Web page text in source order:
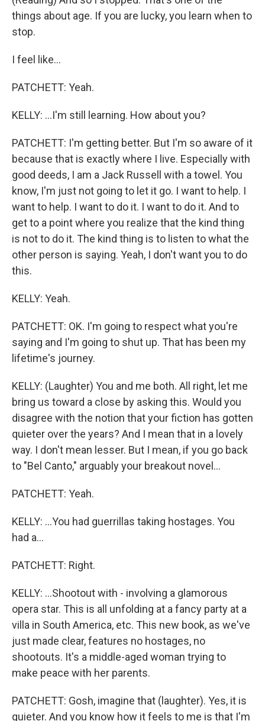
things about age. If you are lucky, you learn when to
stop.
I feel like...
PATCHETT: Yeah.
KELLY: ...I'm still learning. How about you?
PATCHETT: I'm getting better. But I'm so aware of it
because that is exactly where I live. Especially with
good deeds, I am a Jack Russell with a towel. You
know, I'm just not going to let it go. I want to help. I
want to help. I want to do it. I want to do it. And to
get to a point where you realize that the kind thing
is not to do it. The kind thing is to listen to what the
other person is saying. Yeah, I don't want you to do
this.
KELLY: Yeah.
PATCHETT: OK. I'm going to respect what you're
saying and I'm going to shut up. That has been my
lifetime's journey.
KELLY: (Laughter) You and me both. All right, let me
bring us toward a close by asking this. Would you
disagree with the notion that your fiction has gotten
quieter over the years? And I mean that in a lovely
way. I don't mean lesser. But I mean, if you go back
to "Bel Canto," arguably your breakout novel...
PATCHETT: Yeah.
KELLY: ...You had guerrillas taking hostages. You
had a...
PATCHETT: Right.
KELLY: ...Shootout with - involving a glamorous
opera star. This is all unfolding at a fancy party at a
villa in South America, etc. This new book, as we've
just made clear, features no hostages, no
shootouts. It's a middle-aged woman trying to
make peace with her parents.
PATCHETT: Gosh, imagine that (laughter). Yes, it is
quieter. And you know how it feels to me is that I'm